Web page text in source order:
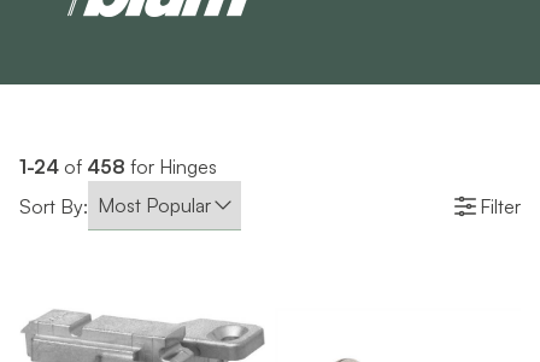
1-24 of 458 for Hinges
Sort By:
Filter